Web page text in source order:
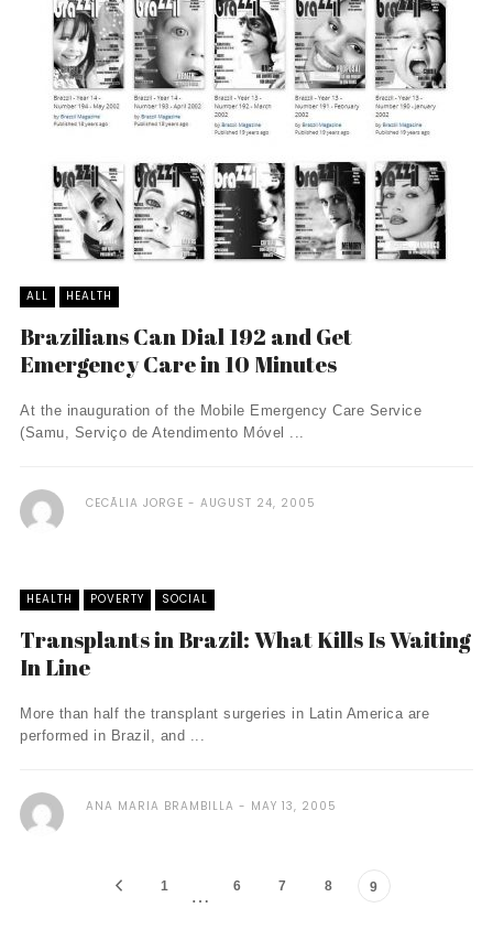
ALL HEALTH
Brazilians Can Dial 192 and Get
Emergency Care in 10 Minutes
At the inauguration of the Mobile Emergency Care Service
(Samu, Serviço de Atendimento Móvel ...
CECÃ­LIA JORGE AUGUST 24, 2005
HEALTH POVERTY SOCIAL
Transplants in Brazil: What Kills Is Waiting
In Line
More than half the transplant surgeries in Latin America are
performed in Brazil, and ...
ANA MARIA BRAMBILLA MAY 13, 2005
1 … 6 7 8 9